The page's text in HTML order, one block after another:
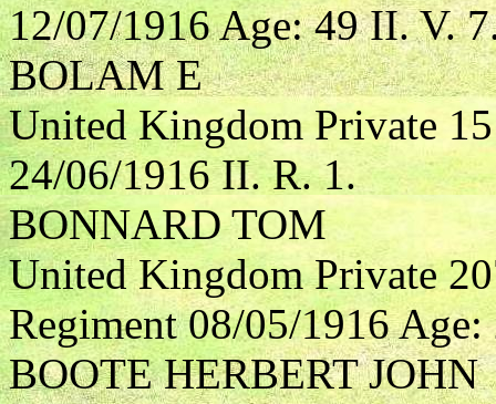
12/07/1916 Age: 49 II. V.
BOLAM E
United Kingdom Private
24/06/1916 II. R. 1.
BONNARD TOM
United Kingdom Private
Regiment 08/05/1916
BOOTE HERBERT JOHN